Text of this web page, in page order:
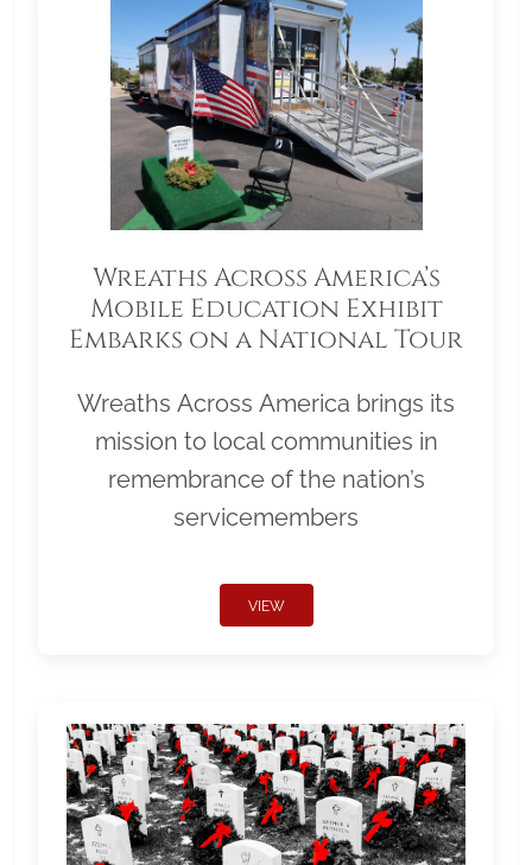
Wreaths Across America’s
Mobile Education Exhibit
Embarks on a National Tour
Wreaths Across America brings its
mission to local communities in
remembrance of the nation’s
servicemembers
VIEW